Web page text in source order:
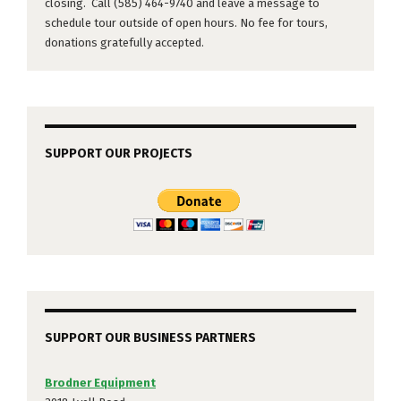
closing. Call (585) 464-9740 and leave a message to
schedule tour outside of open hours. No fee for tours,
donations gratefully accepted.
SUPPORT OUR PROJECTS
SUPPORT OUR BUSINESS PARTNERS
Brodner Equipment